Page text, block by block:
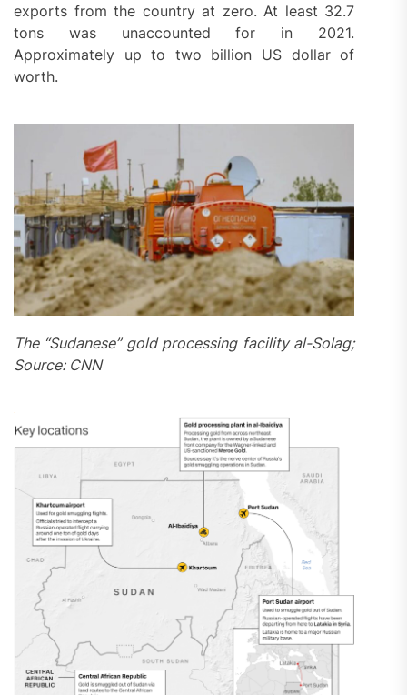
exports from the country at zero. At least 32.7
tons was unaccounted for in 2021.
Approximately up to two billion US dollar of
worth.
The “Sudanese” gold processing facility al-Solag;
Source: CNN